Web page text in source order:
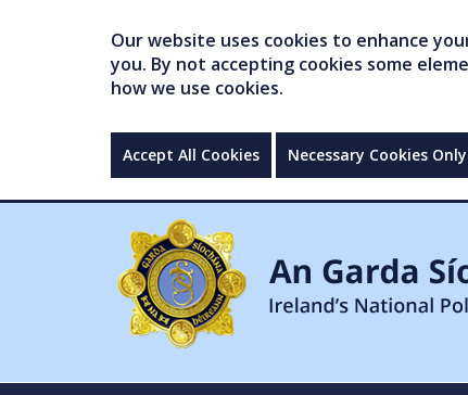
Our website uses cookies to enhance
you. By not accepting cookies some
how we use cookies.
Accept All Cookies Necessary Cookies Only